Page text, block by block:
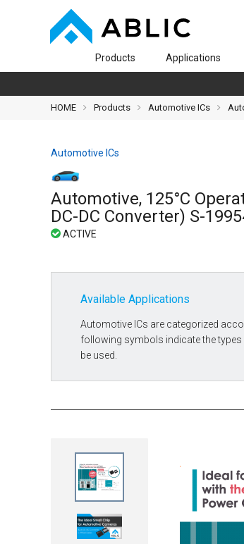
Products Applications
HOME Products Automotive ICs
Automotive ICs
Automotive, 125°C
DC-DC Converter) S-
Available Applications
Automotive ICs are categorized
following symbols indicate the
be used.